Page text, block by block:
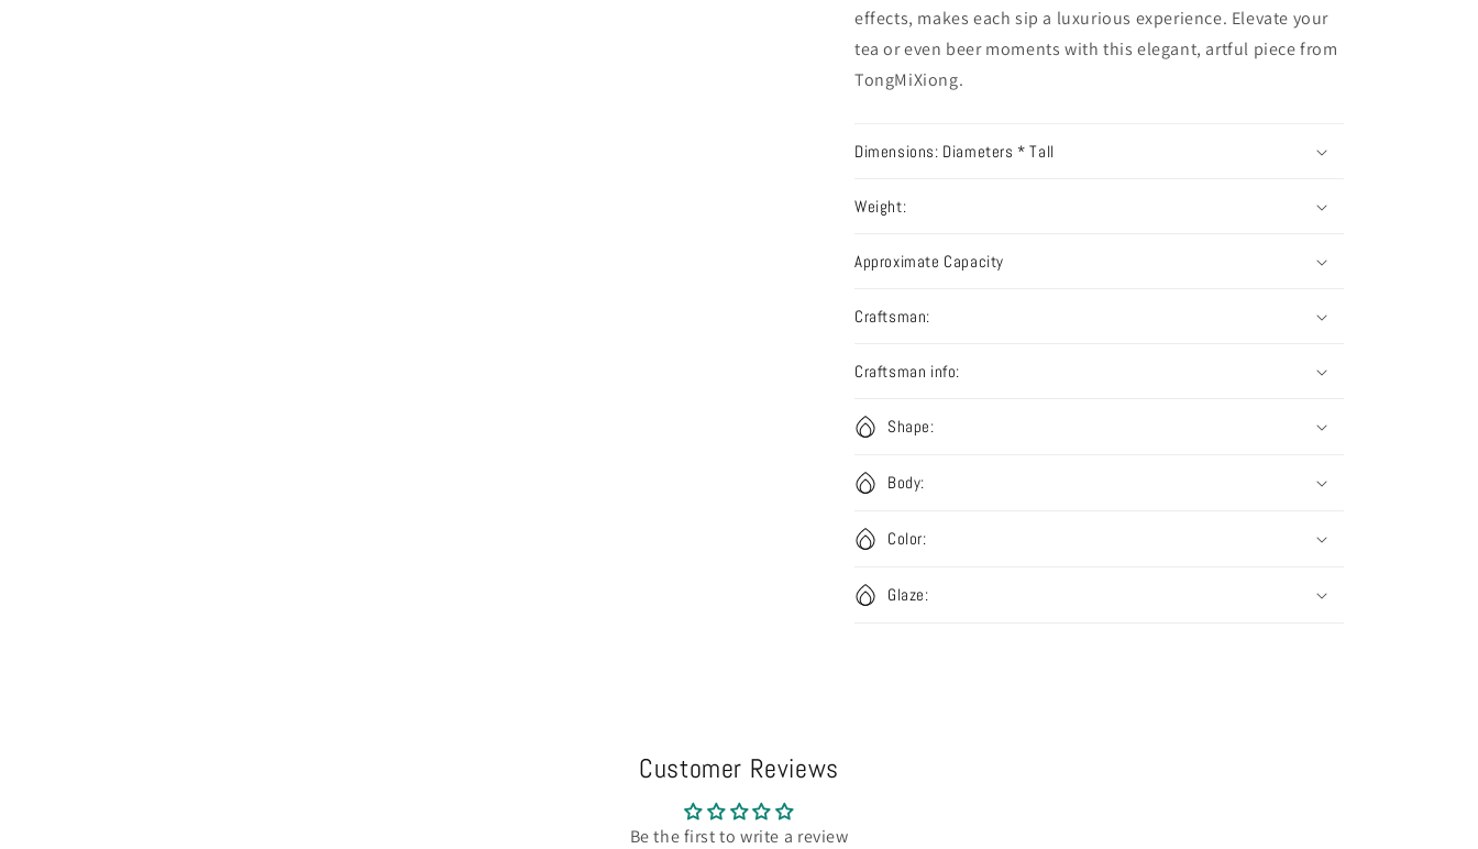
effects, makes each sip a luxurious experience. Elevate your
tea or even beer moments with this elegant, artful piece from
TongMiXiong.
Dimensions: Diameters * Tall
Weight:
Approximate Capacity
Craftsman:
Craftsman info:
Shape:
Body:
Color:
Glaze:
Customer Reviews
Be the first to write a review